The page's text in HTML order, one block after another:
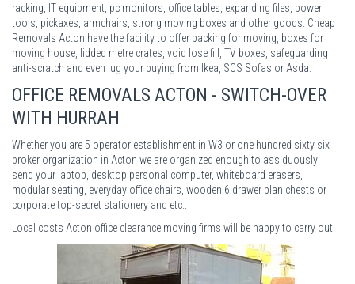
racking, IT equipment, pc monitors, office tables, expanding files, power
tools, pickaxes, armchairs, strong moving boxes and other goods. Cheap
Removals Acton have the facility to offer packing for moving, boxes for
moving house, lidded metre crates, void lose fill, TV boxes, safeguarding
anti-scratch and even lug your buying from Ikea, SCS Sofas or Asda.
OFFICE REMOVALS ACTON - SWITCH-OVER
WITH HURRAH
Whether you are 5 operator establishment in W3 or one hundred sixty six
broker organization in Acton we are organized enough to assiduously
send your laptop, desktop personal computer, whiteboard erasers,
modular seating, everyday office chairs, wooden 6 drawer plan chests or
corporate top-secret stationery and etc..
Local costs Acton office clearance moving firms will be happy to carry out: